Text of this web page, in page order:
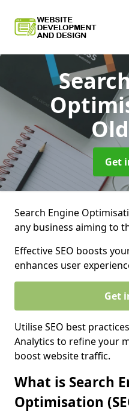
Get
Search Engine
any business aiming to
Effective SEO boosts
enhances user
Get
Utilise SEO best
Analytics to refine your
boost website traffic.
What is Search
Optimisation